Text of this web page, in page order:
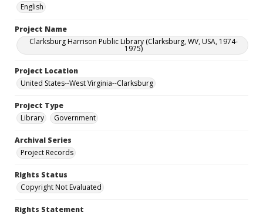
English
Project Name
Clarksburg Harrison Public Library (Clarksburg, WV, USA, 1974-
1975)
Project Location
United States--West Virginia--Clarksburg
Project Type
Library
Government
Archival Series
Project Records
Rights Status
Copyright Not Evaluated
Rights Statement